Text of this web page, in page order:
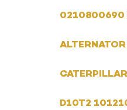
0210800690
D10T2